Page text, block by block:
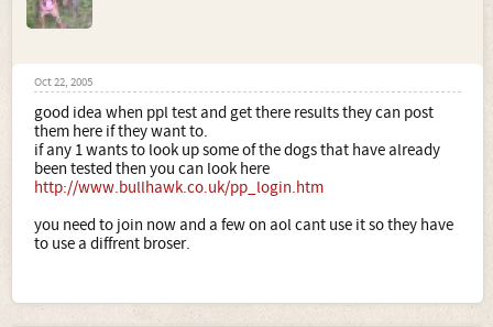
Oct 22, 2005
good idea when ppl test and get there results they can post
them here if they want to.
if any 1 wants to look up some of the dogs that have already
been tested then you can look here
http://www.bullhawk.co.uk/pp_login.htm
you need to join now and a few on aol cant use it so they have
to use a diffrent broser.